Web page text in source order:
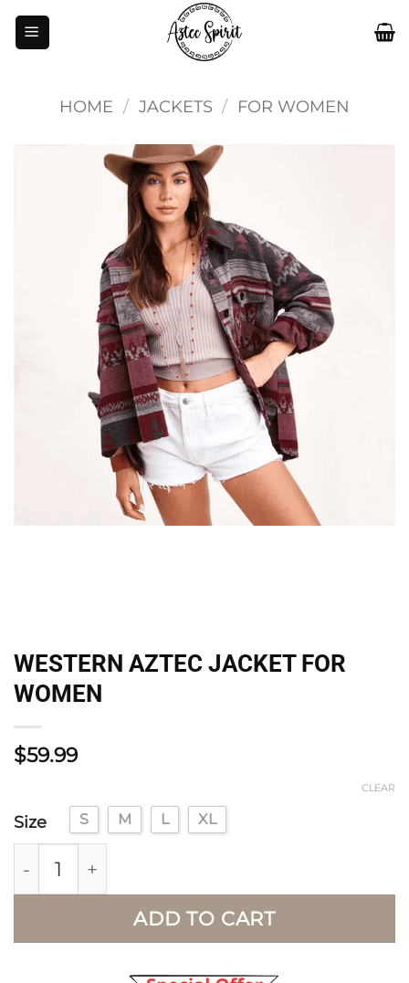
Skip
HOME / JACKETS / FOR WOMEN
WESTERN AZTEC JACKET FOR
WOMEN
$59.99
Size S M L XL
CLEAR
Western Aztec Jacket for Women quantity
ADD TO CART